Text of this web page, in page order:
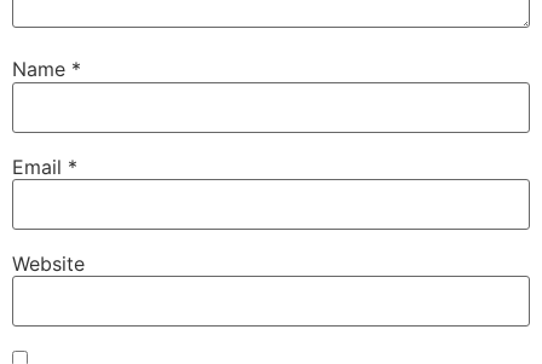
Name *
Email *
Website